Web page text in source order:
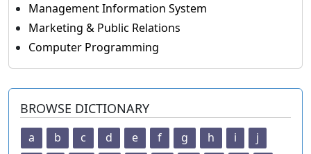
Management Information System
Marketing & Public Relations
Computer Programming
BROWSE DICTIONARY
a b c d e f g h i
j